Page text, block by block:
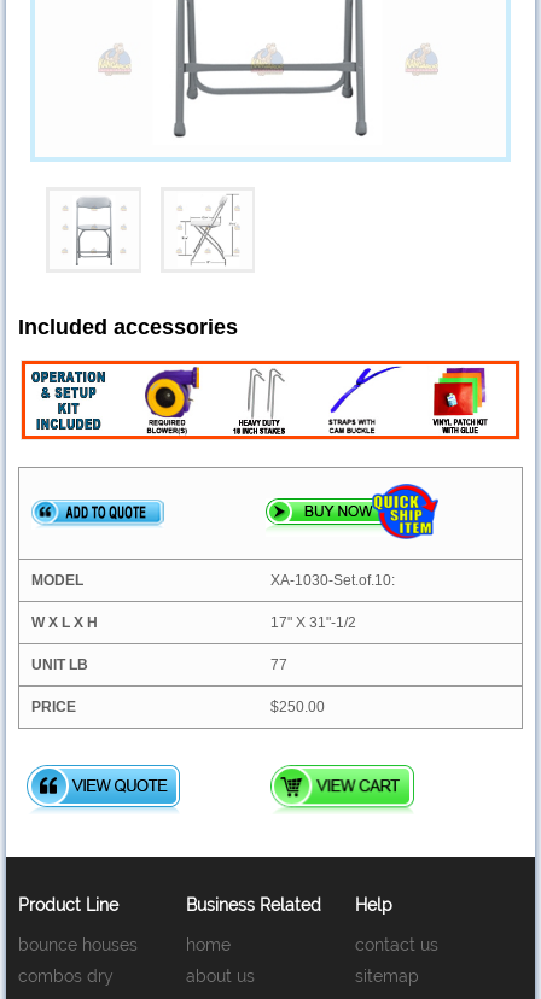
Included accessories
XA-1030-Set.of.10:
17" X 31"-1/2
77
$250.00
Product Line
bounce houses
combos dry
Business Related
home
about us
Help
contact us
sitemap